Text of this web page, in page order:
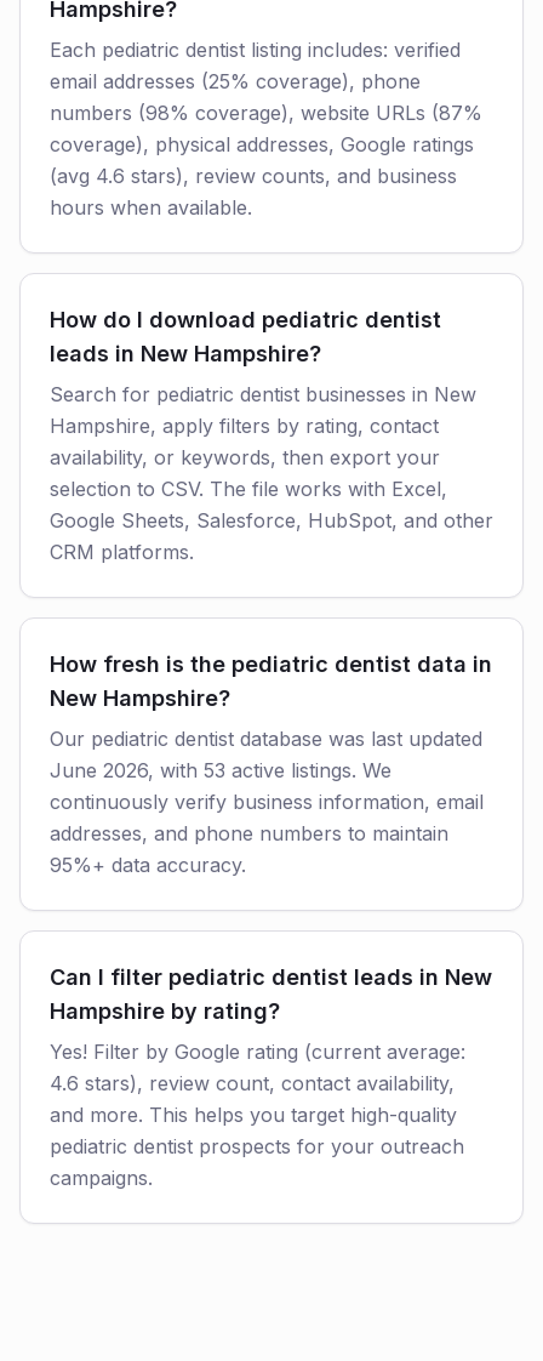
Hampshire?
Each pediatric dentist listing includes: verified
email addresses (25% coverage), phone
numbers (98% coverage), website URLs (87%
coverage), physical addresses, Google ratings
(avg 4.6 stars), review counts, and business
hours when available.
How do I download pediatric dentist
leads in New Hampshire?
Search for pediatric dentist businesses in New
Hampshire, apply filters by rating, contact
availability, or keywords, then export your
selection to CSV. The file works with Excel,
Google Sheets, Salesforce, HubSpot, and other
CRM platforms.
How fresh is the pediatric dentist data in
New Hampshire?
Our pediatric dentist database was last updated
June 2026, with 53 active listings. We
continuously verify business information, email
addresses, and phone numbers to maintain
95%+ data accuracy.
Can I filter pediatric dentist leads in New
Hampshire by rating?
Yes! Filter by Google rating (current average:
4.6 stars), review count, contact availability,
and more. This helps you target high-quality
pediatric dentist prospects for your outreach
campaigns.